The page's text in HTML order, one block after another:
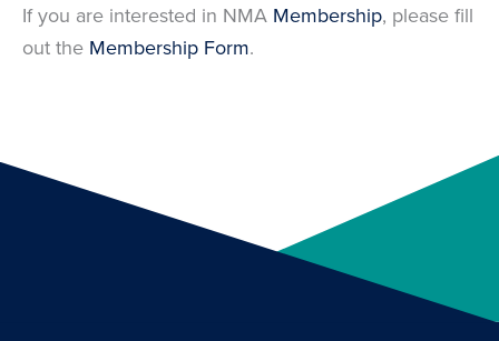
If you are interested in NMA Membership, please fill
out the Membership Form.